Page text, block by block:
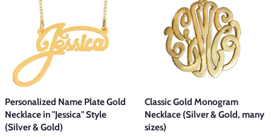
Personalized Name Plate Gold
Necklace in "Jessica" Style
(Silver & Gold)
Classic Gold Monogram
Necklace (Silver & Gold, many
sizes)